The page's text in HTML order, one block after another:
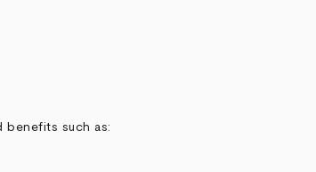
benefits such as: